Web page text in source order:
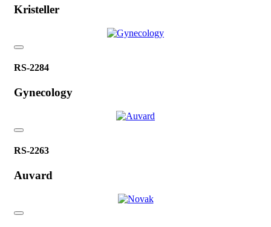
Kristeller
RS-2284
Gynecology
RS-2263
Auvard